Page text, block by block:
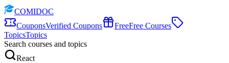
COMIDOC
CouponsVerified Coupons FreeFree Courses
TopicsTopics
Search courses and topics
React